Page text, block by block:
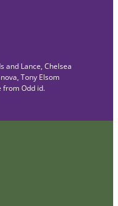
and Lance, Chelsea
Tony Elsom
from Odd id.